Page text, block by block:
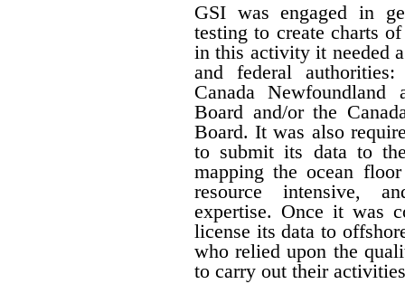
GSI was engaged in
testing to create charts
in this activity it needed
and federal
Canada Newfoundland
Board and/or the
Board. It was also
to submit its data to
mapping the ocean
resource intensive,
expertise. Once it was
license its data to
who relied upon the
to carry out their